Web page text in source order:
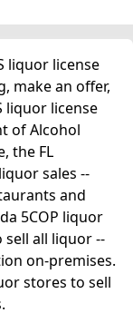
liquor license
make an offer,
liquor license
of Alcohol
the FL
sales --
and
5COP liquor
all liquor --
on-premises.
stores to sell